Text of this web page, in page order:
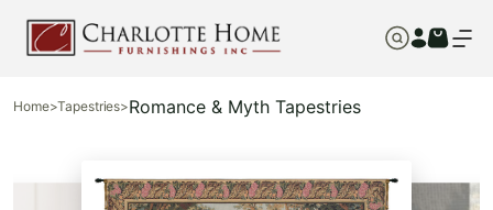
Home>Tapestries>Romance & Myth Tapestries